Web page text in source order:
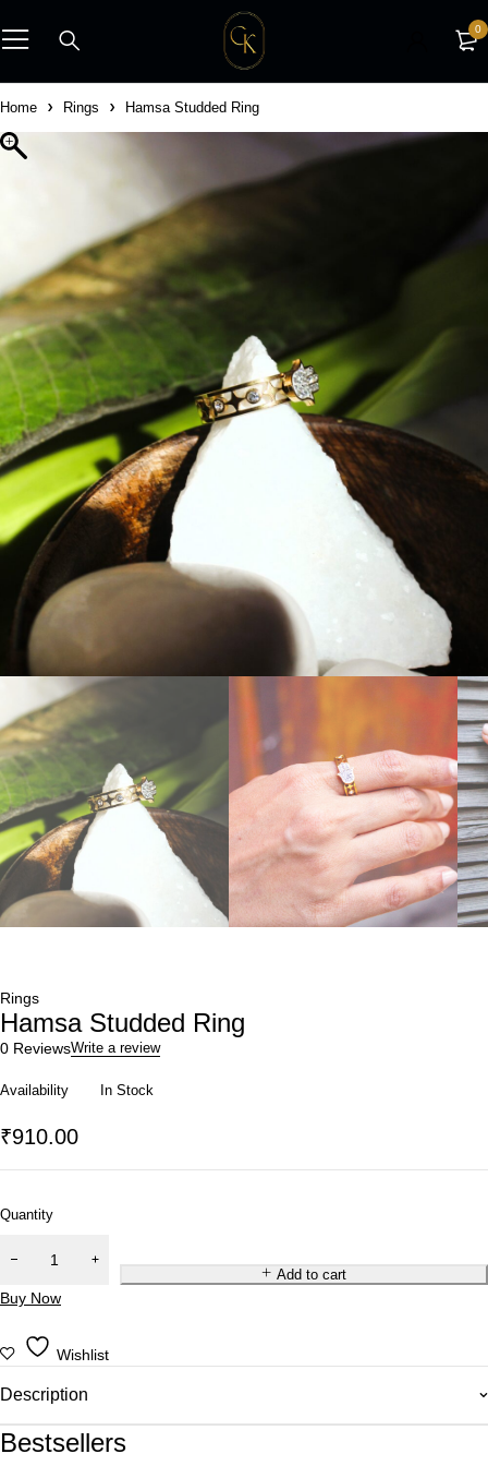
0
Home Rings Hamsa Studded Ring
Rings
Hamsa Studded Ring
0 ReviewsWrite a review
Availability In Stock
₹910.00
Quantity
Add to cart
Buy Now
Wishlist
Description
Bestsellers